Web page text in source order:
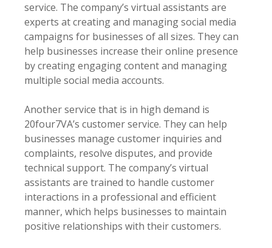
service. The company’s virtual assistants are
experts at creating and managing social media
campaigns for businesses of all sizes. They can
help businesses increase their online presence
by creating engaging content and managing
multiple social media accounts.
Another service that is in high demand is
20four7VA’s customer service. They can help
businesses manage customer inquiries and
complaints, resolve disputes, and provide
technical support. The company’s virtual
assistants are trained to handle customer
interactions in a professional and efficient
manner, which helps businesses to maintain
positive relationships with their customers.